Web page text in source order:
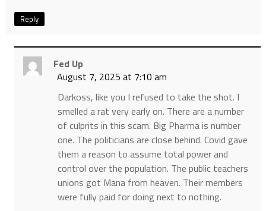
Reply
Fed Up
August 7, 2025 at 7:10 am
Darkoss, like you I refused to take the shot. I
smelled a rat very early on. There are a number
of culprits in this scam. Big Pharma is number
one. The politicians are close behind. Covid gave
them a reason to assume total power and
control over the population. The public teachers
unions got Mana from heaven. Their members
were fully paid for doing next to nothing.